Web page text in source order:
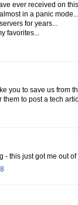
ever received on
in a panic
for years...
favorites...
you to save us from
them to post a tech
- this just got me out